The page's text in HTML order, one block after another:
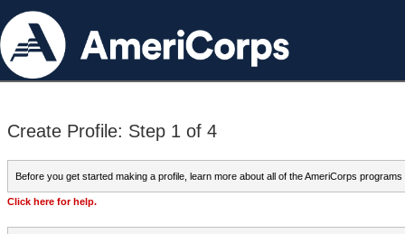
Create Profile: Step 1 of 4
Before you get started making a profile, learn more about all of the AmeriCorps programs
Click here for help.